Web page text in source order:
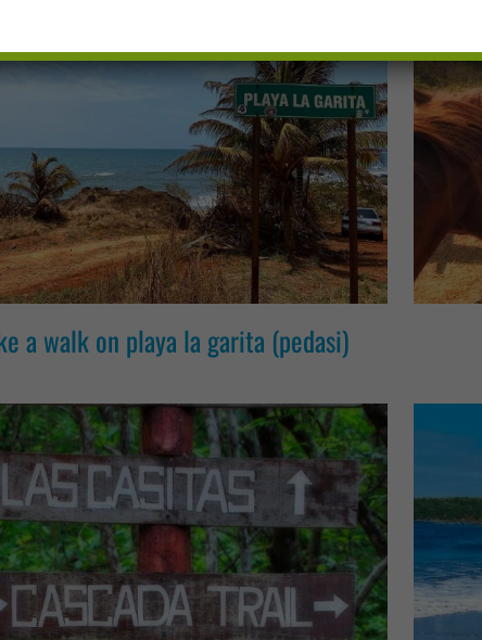
a walk on playa la garita (pedasi)